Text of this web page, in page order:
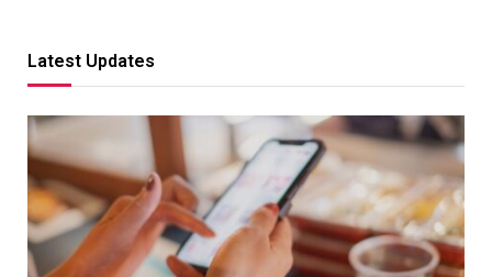
Latest Updates